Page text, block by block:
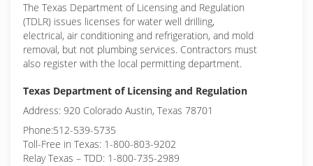
The Texas Department of Licensing and Regulation
(TDLR) issues licenses for water well drilling,
electrical, air conditioning and refrigeration, and mold
removal, but not plumbing services. Contractors must
also register with the local permitting department.
Texas Department of Licensing and Regulation
Address: 920 Colorado Austin, Texas 78701
Phone:512-539-5735
Toll-Free in Texas: 1-800-803-9202
Relay Texas – TDD: 1-800-735-2989